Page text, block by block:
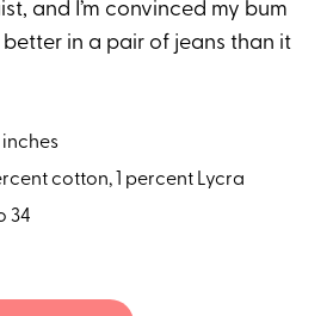
and I’m convinced my bum
in a pair of jeans than it
inches
cotton, 1 percent Lycra
34